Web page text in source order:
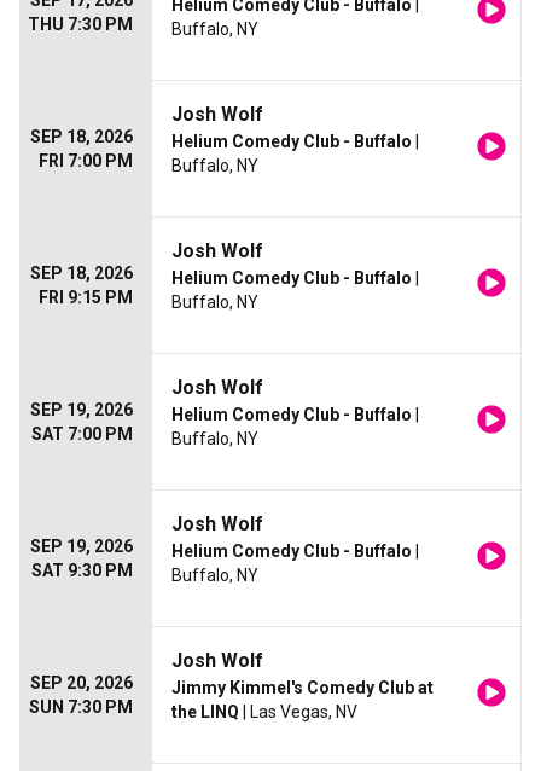
THU 7:30 PM
Helium Comedy Club - Buffalo
Buffalo, NY
SEP 18, 2026
FRI 7:00 PM
Josh Wolf
Helium Comedy Club - Buffalo
Buffalo, NY
SEP 18, 2026
FRI 9:15 PM
Josh Wolf
Helium Comedy Club - Buffalo
Buffalo, NY
SEP 19, 2026
SAT 7:00 PM
Josh Wolf
Helium Comedy Club - Buffalo
Buffalo, NY
SEP 19, 2026
SAT 9:30 PM
Josh Wolf
Helium Comedy Club - Buffalo
Buffalo, NY
SEP 20, 2026
SUN 7:30 PM
Josh Wolf
Jimmy Kimmel's Comedy Club at
the LINQ | Las Vegas, NV